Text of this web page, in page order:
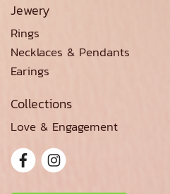
Jewery
Rings
Necklaces & Pendants
Earings
Collections
Love & Engagement